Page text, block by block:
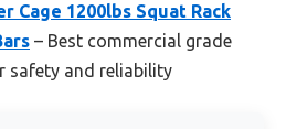
Cage 1200lbs Squat Rack
– Best commercial grade
safety and reliability